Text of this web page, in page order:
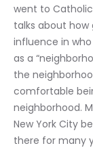
went to
talks about how
influence in
as a
the
comfortable
neighborhood.
New York City
there for many